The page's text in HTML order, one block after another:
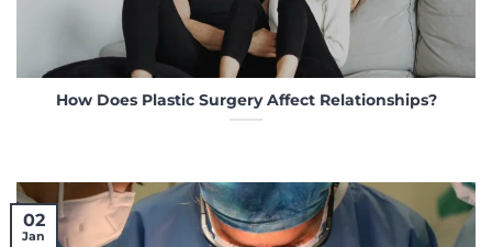
How Does Plastic Surgery Affect Relationships?
02
Jan